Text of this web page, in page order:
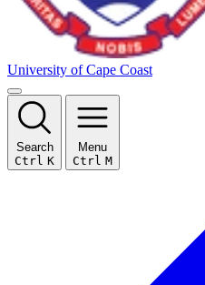
University of Cape Coast
Search
Ctrl K
Menu
Ctrl M